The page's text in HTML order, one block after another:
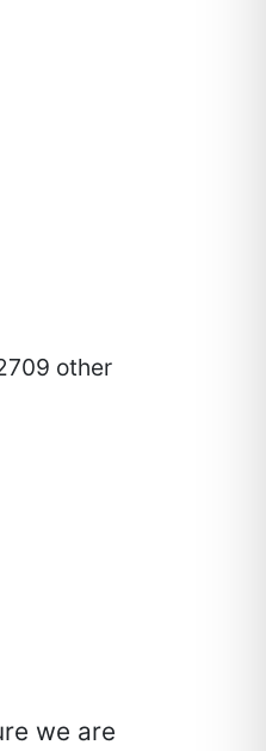
other
we are